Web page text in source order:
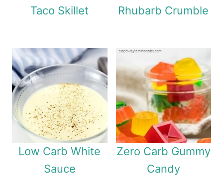
Taco Skillet
Rhubarb Crumble
Low Carb White
Sauce
Zero Carb Gummy
Candy